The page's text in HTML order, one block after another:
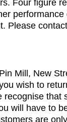
Four figure
Please
Mill, New
wish to
will have to
are